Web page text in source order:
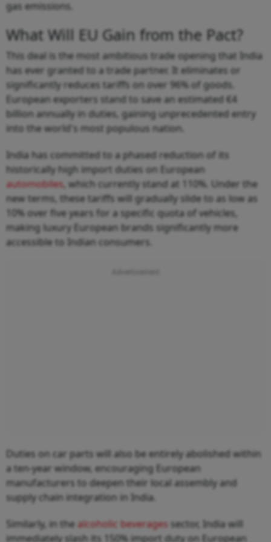
gas emissions.
What Will EU Gain from the Pact?
This deal is the most ambitious trade opening that India
has ever granted to a trade partner. It eliminates or
significantly reduces tariffs on over 96% of goods.
European exporters stand to save an estimated €4
billion annually in duties, gaining unprecedented entry
into the world's most populous nation.
India has committed to a phased reduction of its
historically high import duties on European
automobiles , which currently stand at 110%. Under the
new terms, these tariffs will gradually slide to as low as
10% over five years for a specific quota of vehicles,
making luxury European brands significantly more
accessible to Indian consumers.
Duties on car parts will also be entirely abolished within
a ten-year window, encouraging European
manufacturers to deepen their local assembly and
supply chain integration in India.
Similarly, in the alcoholic beverages sector, India will
immediately slash its 150% import duty on European